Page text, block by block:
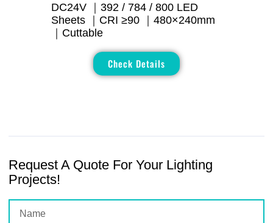
DC24V ｜392 / 784 / 800 LED
Sheets ｜CRI ≥90 ｜480×240mm
｜Cuttable
Check Details
Request A Quote For Your Lighting
Projects!